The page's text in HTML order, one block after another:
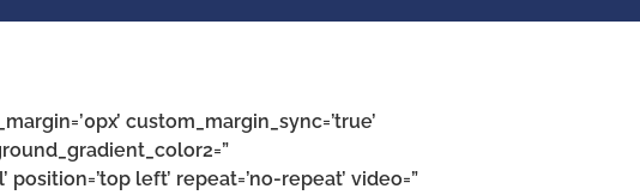
custom_margin_sync=’true’
left’ repeat=’no-repeat’ video=”